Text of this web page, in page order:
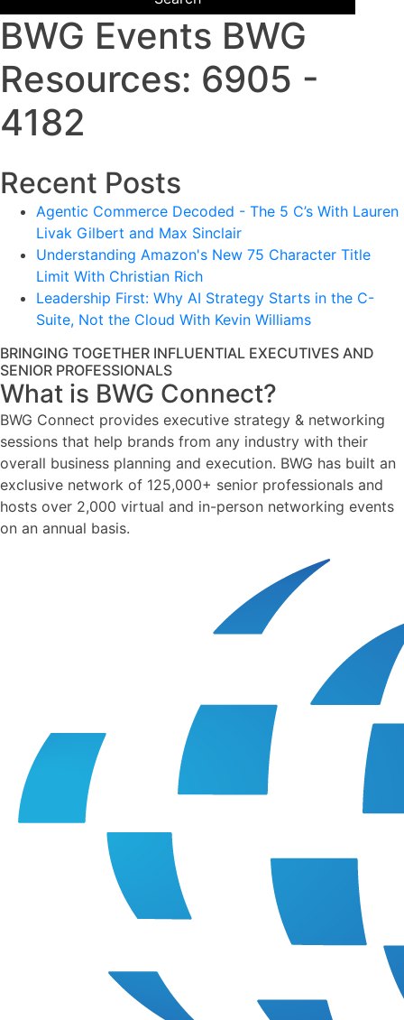
BWG Events BWG
Resources: 6905 -
4182
Recent Posts
Agentic Commerce Decoded - The 5 C’s With Lauren
Livak Gilbert and Max Sinclair
Understanding Amazon's New 75 Character Title
Limit With Christian Rich
Leadership First: Why AI Strategy Starts in the C-
Suite, Not the Cloud With Kevin Williams
BRINGING TOGETHER INFLUENTIAL EXECUTIVES AND
SENIOR PROFESSIONALS
What is BWG Connect?
BWG Connect provides executive strategy & networking
sessions that help brands from any industry with their
overall business planning and execution. BWG has built an
exclusive network of 125,000+ senior professionals and
hosts over 2,000 virtual and in-person networking events
on an annual basis.